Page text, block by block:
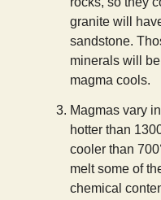
granite will
sandstone.
minerals will
magma cools.
Magmas vary
hotter than
cooler than
melt some of
chemical